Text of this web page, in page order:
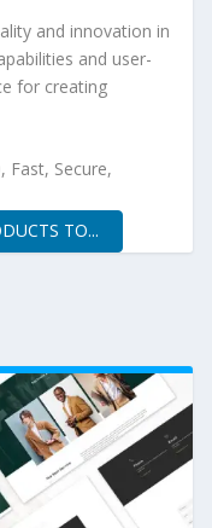
and innovation in
and user-
for creating
Fast, Secure,
TO...